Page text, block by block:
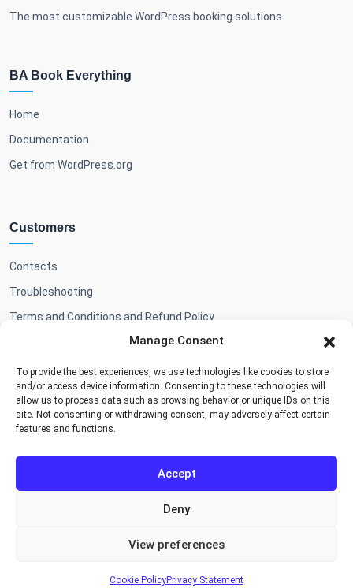
Manage Consent
To provide the best experiences, we use technologies like cookies to store
and/or access device information. Consenting to these technologies will
allow us to process data such as browsing behavior or unique IDs on this
site. Not consenting or withdrawing consent, may adversely affect certain
features and functions.
Accept
Deny
View preferences
Cookie PolicyPrivacy Statement
The most customizable WordPress booking solutions
BA Book Everything
Home
Documentation
Get from WordPress.org
Customers
Contacts
Troubleshooting
Terms and Conditions and Refund Policy
Shop
Add-ons & BA themes
Copyright © 2026, Booking Algorithms
Privacy PolicyTerms and Conditions